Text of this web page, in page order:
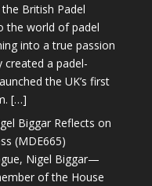
British Padel
the world of padel
into a true passion
a padel-
the UK’s first
[…]
Biggar Reflects on
(MDE665)
Nigel Biggar—
of the House